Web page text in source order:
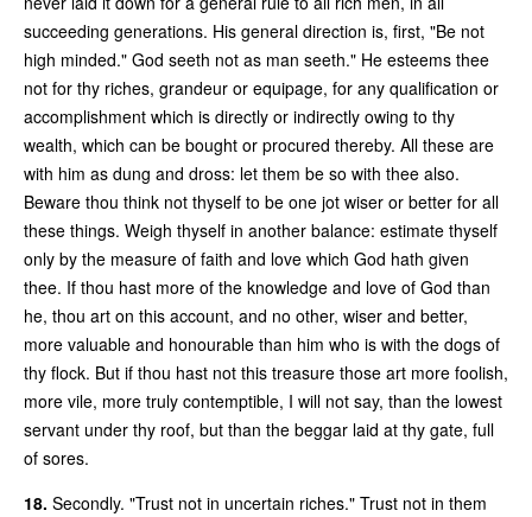
succeeding generations. His general direction is, first, "Be not
high minded." God seeth not as man seeth." He esteems thee
not for thy riches, grandeur or equipage, for any qualification or
accomplishment which is directly or indirectly owing to thy
wealth, which can be bought or procured thereby. All these are
with him as dung and dross: let them be so with thee also.
Beware thou think not thyself to be one jot wiser or better for all
these things. Weigh thyself in another balance: estimate thyself
only by the measure of faith and love which God hath given
thee. If thou hast more of the knowledge and love of God than
he, thou art on this account, and no other, wiser and better,
more valuable and honourable than him who is with the dogs of
thy flock. But if thou hast not this treasure those art more foolish,
more vile, more truly contemptible, I will not say, than the lowest
servant under thy roof, but than the beggar laid at thy gate, full
of sores.
18. Secondly. "Trust not in uncertain riches." Trust not in them